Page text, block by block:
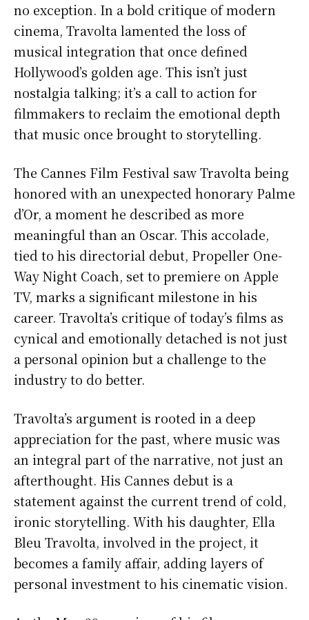
no exception. In a bold critique of modern
cinema, Travolta lamented the loss of
musical integration that once defined
Hollywood’s golden age. This isn’t just
nostalgia talking; it’s a call to action for
filmmakers to reclaim the emotional depth
that music once brought to storytelling.
The Cannes Film Festival saw Travolta being
honored with an unexpected honorary Palme
d’Or, a moment he described as more
meaningful than an Oscar. This accolade,
tied to his directorial debut, Propeller One-
Way Night Coach, set to premiere on Apple
TV, marks a significant milestone in his
career. Travolta’s critique of today’s films as
cynical and emotionally detached is not just
a personal opinion but a challenge to the
industry to do better.
Travolta’s argument is rooted in a deep
appreciation for the past, where music was
an integral part of the narrative, not just an
afterthought. His Cannes debut is a
statement against the current trend of cold,
ironic storytelling. With his daughter, Ella
Bleu Travolta, involved in the project, it
becomes a family affair, adding layers of
personal investment to his cinematic vision.